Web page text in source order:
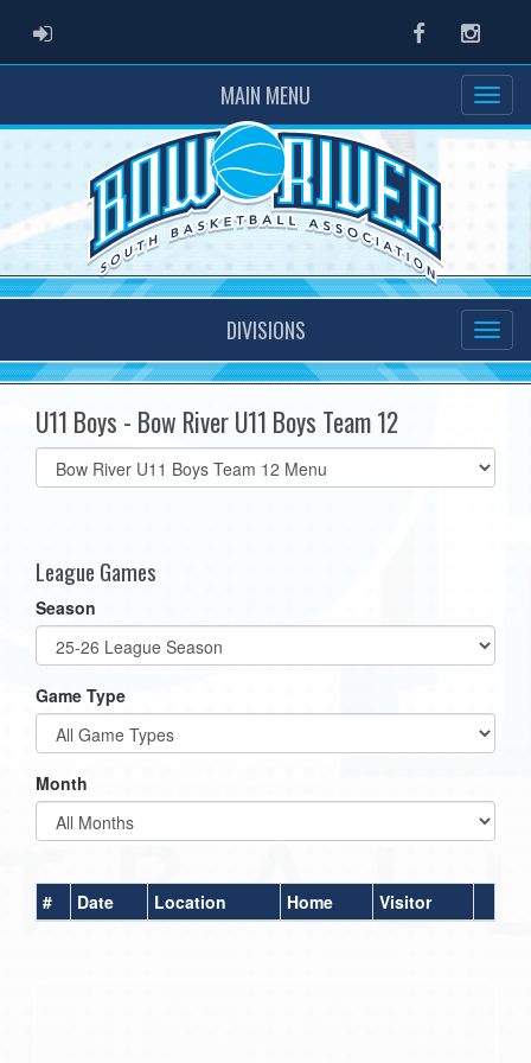
ADMIN LOGIN Facebook
MAIN MENU
DIVISIONS
U11 Boys - Bow River U11 Boys Team 12
Select
list(select
League Games
Season
Game Type
Month
# Date Location Home Visitor